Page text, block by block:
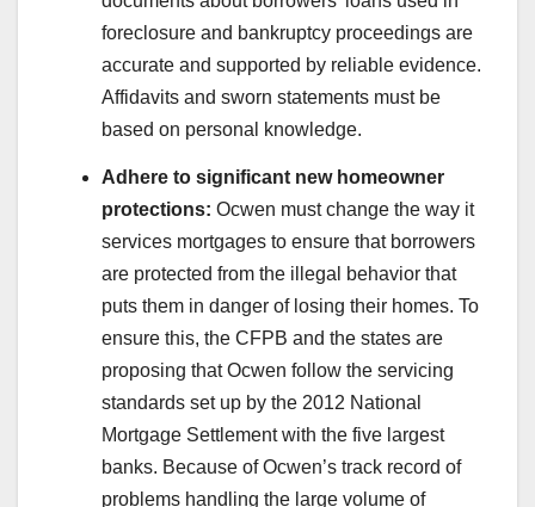
foreclosure and bankruptcy proceedings are
accurate and supported by reliable evidence.
Affidavits and sworn statements must be
based on personal knowledge.
Adhere to significant new homeowner
protections: Ocwen must change the way it
services mortgages to ensure that borrowers
are protected from the illegal behavior that
puts them in danger of losing their homes. To
ensure this, the CFPB and the states are
proposing that Ocwen follow the servicing
standards set up by the 2012 National
Mortgage Settlement with the five largest
banks. Because of Ocwen’s track record of
problems handling the large volume of